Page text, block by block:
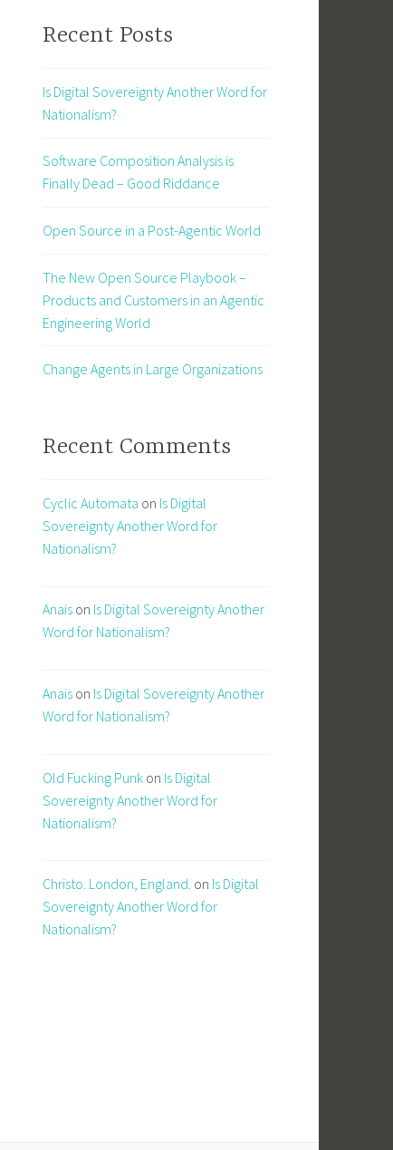
Recent Posts
Is Digital Sovereignty Another Word for
Nationalism?
Software Composition Analysis is
Finally Dead – Good Riddance
Open Source in a Post-Agentic World
The New Open Source Playbook –
Products and Customers in an Agentic
Engineering World
Change Agents in Large Organizations
Recent Comments
Cyclic Automata on Is Digital
Sovereignty Another Word for
Nationalism?
Anais on Is Digital Sovereignty Another
Word for Nationalism?
Anais on Is Digital Sovereignty Another
Word for Nationalism?
Old Fucking Punk on Is Digital
Sovereignty Another Word for
Nationalism?
Christo. London, England. on Is Digital
Sovereignty Another Word for
Nationalism?